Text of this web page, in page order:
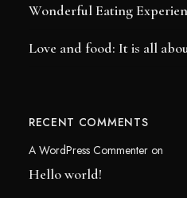
Wonderful Eating
Love and food: It is all
RECENT COMMENTS
A WordPress Commenteron
Hello world!